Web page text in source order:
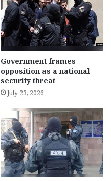
Government frames
opposition as a national
security threat
July 23, 2026